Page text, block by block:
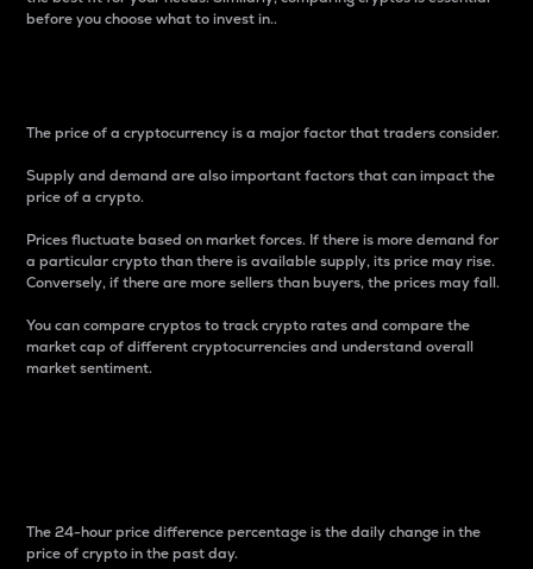
before you choose what to invest in..
The price of a cryptocurrency is a major factor that traders consider.
Supply and demand are also important factors that can impact the
price of a crypto.
Prices fluctuate based on market forces. If there is more demand for
a particular crypto than there is available supply, its price may rise.
Conversely, if there are more sellers than buyers, the prices may fall.
You can compare cryptos to track crypto rates and compare the
market cap of different cryptocurrencies and understand overall
market sentiment.
The 24-hour price difference percentage is the daily change in the
price of crypto in the past day.